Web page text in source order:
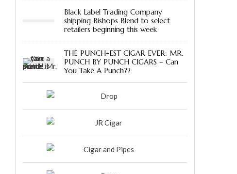
Black Label Trading Company
shipping Bishops Blend to select
retailers beginning this week
THE PUNCH-EST CIGAR EVER: MR.
PUNCH BY PUNCH CIGARS – Can
You Take A Punch??